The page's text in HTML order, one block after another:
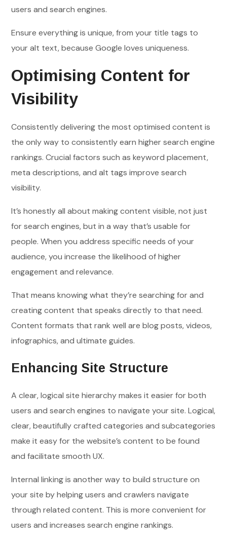
users and search engines.
Ensure everything is unique, from your title tags to
your alt text, because Google loves uniqueness.
Optimising Content for
Visibility
Consistently delivering the most optimised content is
the only way to consistently earn higher search engine
rankings. Crucial factors such as keyword placement,
meta descriptions, and alt tags improve search
visibility.
It’s honestly all about making content visible, not just
for search engines, but in a way that’s usable for
people. When you address specific needs of your
audience, you increase the likelihood of higher
engagement and relevance.
That means knowing what they’re searching for and
creating content that speaks directly to that need.
Content formats that rank well are blog posts, videos,
infographics, and ultimate guides.
Enhancing Site Structure
A clear, logical site hierarchy makes it easier for both
users and search engines to navigate your site. Logical,
clear, beautifully crafted categories and subcategories
make it easy for the website’s content to be found
and facilitate smooth UX.
Internal linking is another way to build structure on
your site by helping users and crawlers navigate
through related content. This is more convenient for
users and increases search engine rankings.